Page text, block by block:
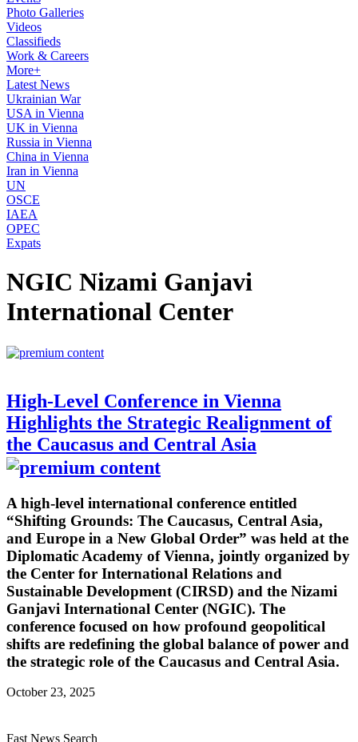
Photo Galleries
Videos
Classifieds
Work & Careers
More+
Latest News
Ukrainian War
USA in Vienna
UK in Vienna
Russia in Vienna
China in Vienna
Iran in Vienna
UN
OSCE
IAEA
OPEC
Expats
NGIC Nizami Ganjavi
International Center
High-Level Conference in Vienna
Highlights the Strategic Realignment of
the Caucasus and Central Asia
A high-level international conference entitled
“Shifting Grounds: The Caucasus, Central Asia,
and Europe in a New Global Order” was held at the
Diplomatic Academy of Vienna, jointly organized by
the Center for International Relations and
Sustainable Development (CIRSD) and the Nizami
Ganjavi International Center (NGIC). The
conference focused on how profound geopolitical
shifts are redefining the global balance of power and
the strategic role of the Caucasus and Central Asia.
October 23, 2025
Fast News Search